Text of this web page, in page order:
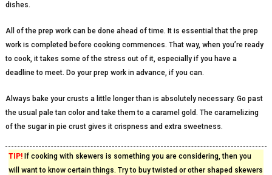
dishes.
All of the prep work can be done ahead of time. It is essential that the prep
work is completed before cooking commences. That way, when you’re ready
to cook, it takes some of the stress out of it, especially if you have a
deadline to meet. Do your prep work in advance, if you can.
Always bake your crusts a little longer than is absolutely necessary. Go past
the usual pale tan color and take them to a caramel gold. The caramelizing
of the sugar in pie crust gives it crispness and extra sweetness.
TIP!If cooking with skewers is something you are considering, then you
will want to know certain things. Try to buy twisted or other shaped skewers